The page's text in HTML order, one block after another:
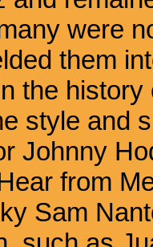
were
them
the
style and
Johnny
from
Sam